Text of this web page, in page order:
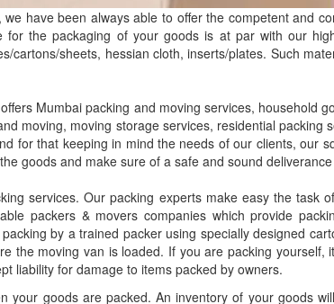
we have been always able to offer the competent and
for the packaging of your goods is at par with our
cartons/sheets, hessian cloth, inserts/plates. Such
Mumbai packing and moving services, household
moving, moving storage services, residential
for that keeping in mind the needs of our clients, our
goods and make sure of a safe and sound
services. Our packing experts make easy the task
packers & movers companies which provide
by a trained packer using specially designed
the moving van is loaded. If you are packing
liability for damage to items packed by owners.
your goods are packed. An inventory of your goods